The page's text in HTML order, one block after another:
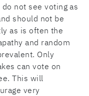
not see voting as
should not be
as is often the
and random
Only
can vote on
This will
very